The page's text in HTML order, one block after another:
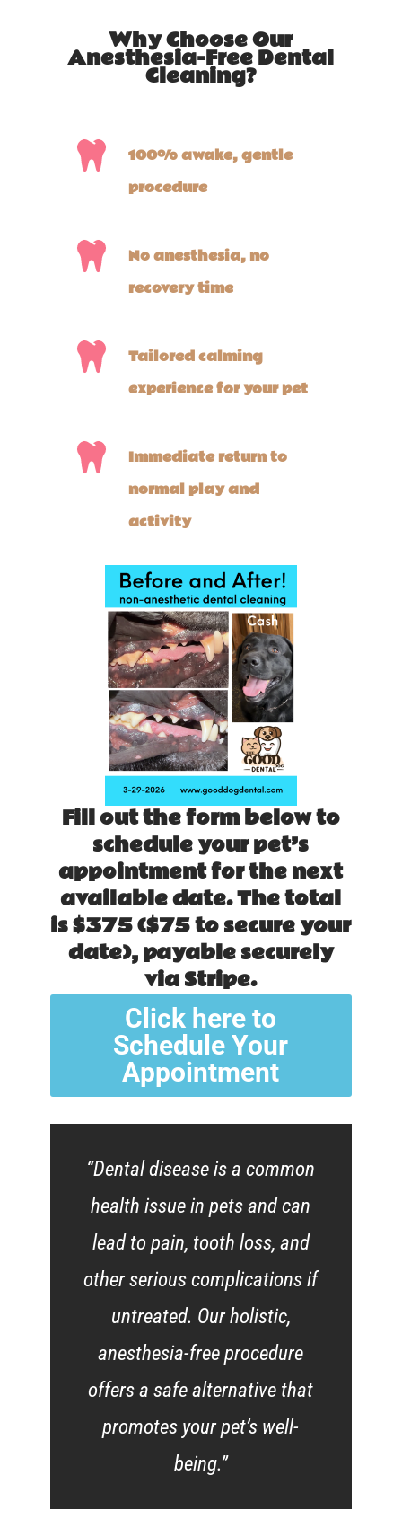
Why Choose Our
Anesthesia-Free Dental
Cleaning?
100% awake, gentle
procedure
No anesthesia, no
recovery time
Tailored calming
experience for your pet
Immediate return to
normal play and
activity
Fill out the form below to
schedule your pet’s
appointment for the next
available date. The total
is $375 ($75 to secure your
date), payable securely
via Stripe.
Click here to
Schedule Your
Appointment
“Dental disease is a common
health issue in pets and can
lead to pain, tooth loss, and
other serious complications if
untreated. Our holistic,
anesthesia-free procedure
offers a safe alternative that
promotes your pet’s well-
being.”